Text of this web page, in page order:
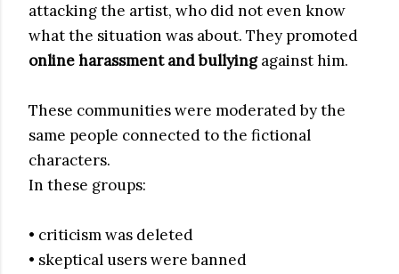
attacking the artist, who did not even know
what the situation was about. They promoted
online harassment and bullyingagainst him.
These communities were moderated by the
same people connected to the fictional
characters.
In these groups:
• criticism was deleted
• skeptical users were banned